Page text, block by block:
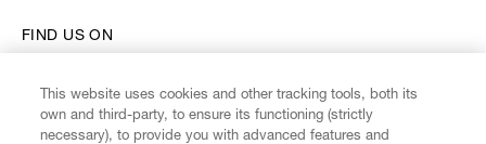
FIND US ON
This website uses cookies and other tracking tools, both its
own and third-party, to ensure its functioning (strictly
necessary), to provide you with advanced features and